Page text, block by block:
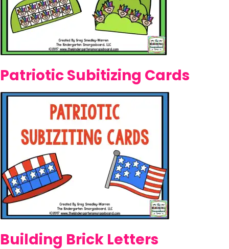
Patriotic Subitizing Cards
Building Brick Letters